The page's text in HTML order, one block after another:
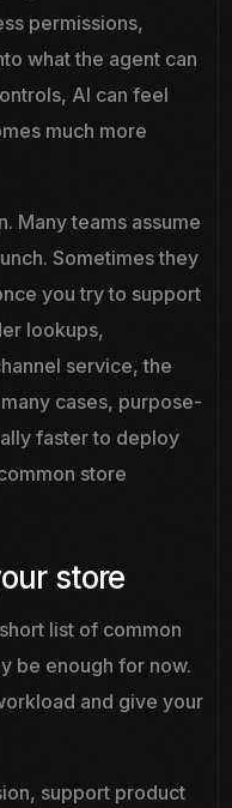
permissions,
what the agent can
AI can feel
much more
Many teams assume
Sometimes they
you try to support
lookups,
service, the
cases, purpose-
faster to deploy
store
store
list of common
be enough for now.
and give your
support product